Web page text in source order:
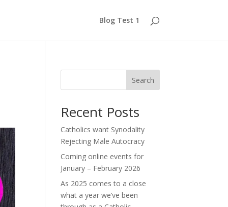
Blog Test 1
Search
Recent Posts
Catholics want Synodality
Rejecting Male Autocracy
Coming online events for
January – February 2026
As 2025 comes to a close
what a year we’ve been